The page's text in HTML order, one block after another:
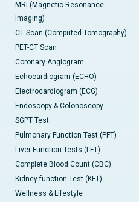
MRI (Magnetic Resonance
Imaging)
CT Scan (Computed Tomography)
PET-CT Scan
Coronary Angiogram
Echocardiogram (ECHO)
Electrocardiogram (ECG)
Endoscopy & Colonoscopy
SGPT Test
Pulmonary Function Test (PFT)
Liver Function Tests (LFT)
Complete Blood Count (CBC)
Kidney function Test (KFT)
Wellness & Lifestyle